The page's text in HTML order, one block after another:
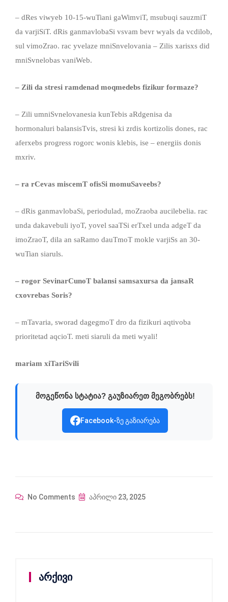
– dRes viwyeb 10-15-wuTiani gaWimviT, msubuqi sauzmiT
da varjiSiT. dRis ganmavlobaSi vsvam bevr wyals da vcdilob,
sul vimoZrao. rac yvelaze mniSnvelovania – Zilis xarisxs did
mniSvnelobas vaniWeb.
– Zili da stresi ramdenad moqmedebs fizikur formaze?
– Zili umniSvnelovanesia kunTebis aRdgenisa da
hormonaluri balansisTvis, stresi ki zrdis kortizolis dones, rac
aferxebs progress rogorc wonis klebis, ise – energiis donis
mxriv.
– ra rCevas miscemT ofisSi momuSaveebs?
– dRis ganmavlobaSi, periodulad, moZraoba aucilebelia. rac
unda dakavebuli iyoT, yovel saaTSi erTxel unda adgeT da
imoZraoT, dila an saRamo dauTmoT mokle varjiSs an 30-
wuTian siaruls.
– rogor SevinarCunoT balansi samsaxursa da jansaR
cxovrebas Soris?
– mTavaria, sworad dagegmoT dro da fizikuri aqtivoba
prioritetad aqcioT. meti siaruli da meti wyali!
mariam xiTariSvili
მოგეწონა სტატია? გაუზიარეთ მეგობრებს!
Facebook-ზე გაზიარება
No Comments აპრილი 23, 2025
არქივი